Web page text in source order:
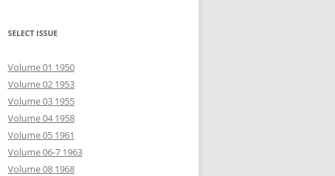
SELECT ISSUE
Volume 01 1950
Volume 02 1953
Volume 03 1955
Volume 04 1958
Volume 05 1961
Volume 06-7 1963
Volume 08 1968